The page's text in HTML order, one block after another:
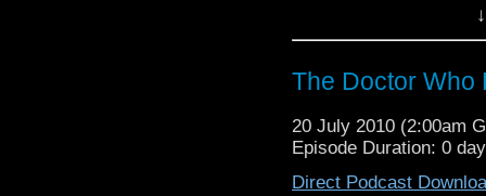
The Doctor Who
20 July 2010 (2:00am
Episode Duration: 0
Direct Podcast